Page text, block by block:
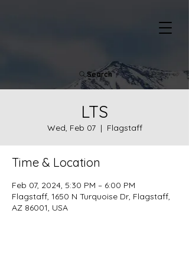
Search
LTS
Wed, Feb 07
  |
Flagstaff
Time & Location
Feb 07, 2024, 5:30 PM – 6:00 PM
Flagstaff, 1650 N Turquoise Dr, Flagstaff,
AZ 86001, USA